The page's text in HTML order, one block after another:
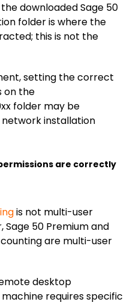
downloaded Sage 50
folder is where the
this is not the
setting the correct
on the
folder may be
installation
are correctly
is not multi-user
50 Premium and
are multi-user
desktop
requires specific